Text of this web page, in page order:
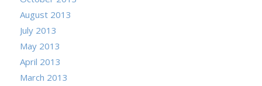
August 2013
July 2013
May 2013
April 2013
March 2013